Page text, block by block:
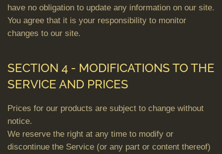
have no obligation to update any information on our site.
You agree that it is your responsibility to monitor
changes to our site.
SECTION 4 - MODIFICATIONS TO THE
SERVICE AND PRICES
Prices for our products are subject to change without
notice.
We reserve the right at any time to modify or
discontinue the Service (or any part or content thereof)